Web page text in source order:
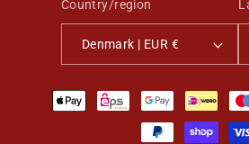
Country/region
Denmark | EUR €
Payment
methods